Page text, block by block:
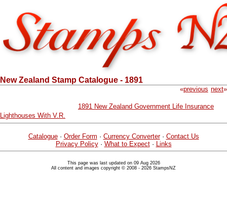
New Zealand Stamp Catalogue - 1891
«previous next»
1891 New Zealand Government Life Insurance
Lighthouses With V.R.
Catalogue· Order Form · Currency Converter· Contact Us
Privacy Policy· What to Expect· Links
This page was last updated on 09 Aug 2026
All content and images copyright © 2008 - 2026 StampsNZ